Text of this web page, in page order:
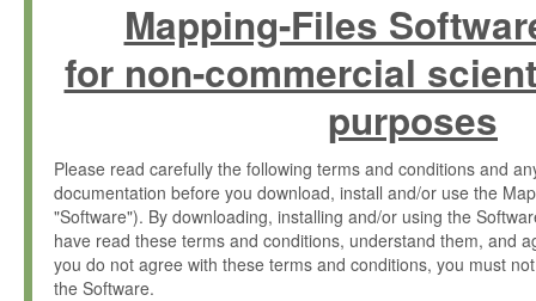
Mapping-Files
for non-commercial
purposes
Please read carefully the following terms and conditions and
documentation before you download, install and/or use the
"Software"). By downloading, installing and/or using the
have read these terms and conditions, understand them, and
you do not agree with these terms and conditions, you must
the Software.